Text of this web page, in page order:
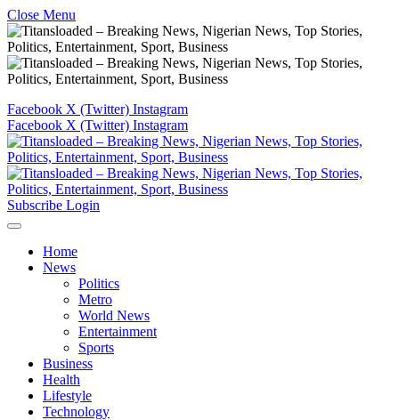
Close Menu
Facebook X (Twitter) Instagram
Facebook X (Twitter) Instagram
Subscribe Login
Home
News
Politics
Metro
World News
Entertainment
Sports
Business
Health
Lifestyle
Technology